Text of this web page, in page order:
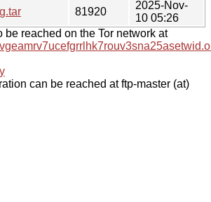
81920
2025-Nov-
10 05:26
be reached on the Tor network at
can be reached at ftp-master (at)